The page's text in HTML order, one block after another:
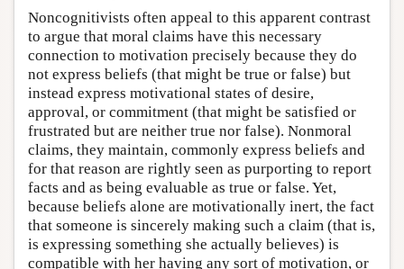
Noncognitivists often appeal to this apparent contrast
to argue that moral claims have this necessary
connection to motivation precisely because they do
not express beliefs (that might be true or false) but
instead express motivational states of desire,
approval, or commitment (that might be satisfied or
frustrated but are neither true nor false). Nonmoral
claims, they maintain, commonly express beliefs and
for that reason are rightly seen as purporting to report
facts and as being evaluable as true or false. Yet,
because beliefs alone are motivationally inert, the fact
that someone is sincerely making such a claim (that is,
is expressing something she actually believes) is
compatible with her having any sort of motivation, or